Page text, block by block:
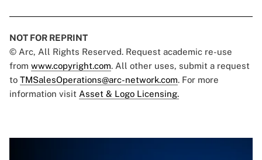
NOT FOR REPRINT
© Arc, All Rights Reserved. Request academic re-use
from www.copyright.com. All other uses, submit a request
to TMSalesOperations@arc-network.com. For more
information visit Asset & Logo Licensing.